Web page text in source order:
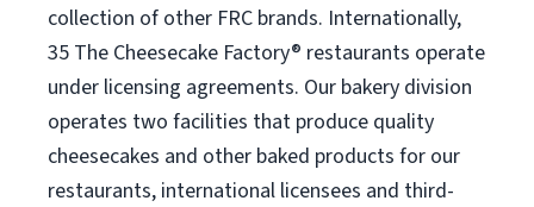
collection of other FRC brands. Internationally,
35 The Cheesecake Factory® restaurants operate
under licensing agreements. Our bakery division
operates two facilities that produce quality
cheesecakes and other baked products for our
restaurants, international licensees and third-